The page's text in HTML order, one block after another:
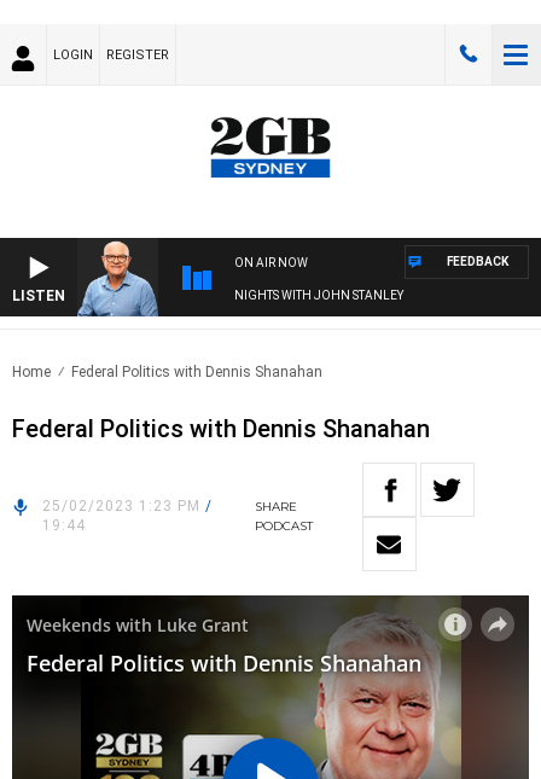
LOGIN REGISTER
LISTEN
ON AIR NOW
NIGHTS WITH JOHN STANLEY
FEEDBACK
Home Federal Politics with Dennis Shanahan
Federal Politics with Dennis Shanahan
25/02/2023 1:23 PM /
19:44
SHARE
PODCAST